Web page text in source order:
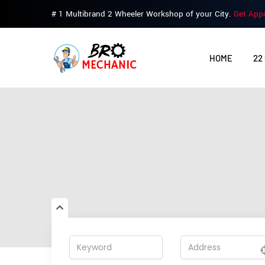
# 1 Multibrand 2 Wheeler Workshop of your City. Get
HOME 22